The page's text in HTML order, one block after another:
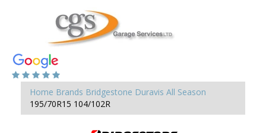
Home Brands Bridgestone Duravis All Season
195/70R15 104/102R